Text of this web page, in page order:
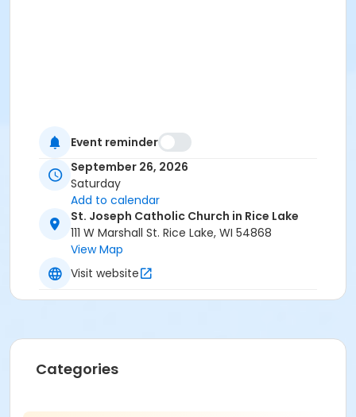
Event reminder
September 26, 2026
Saturday
Add to calendar
St. Joseph Catholic Church in Rice Lake
111 W Marshall St. Rice Lake, WI 54868
View Map
Visit website
Categories